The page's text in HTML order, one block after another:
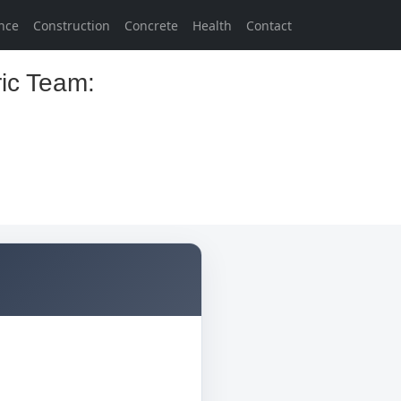
Construction Concrete Health Contact
Team: